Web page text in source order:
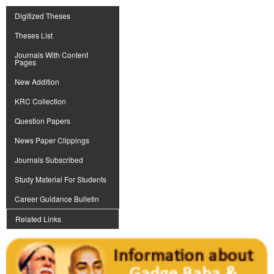
Digitized Theses
Theses List
Journals With Content
Pages
New Addition
KRC Collection
Question Papers
News Paper Clippings
Journals Subscribed
Study Material For Students
Career Guidance Bulletin
Related Links